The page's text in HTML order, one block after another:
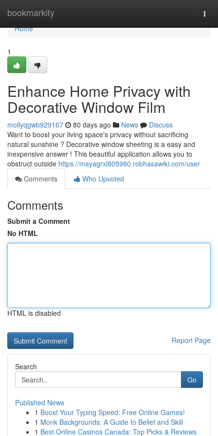
bookmarkity
Home
Home
1
Enhance Home Privacy with
Decorative Window Film
mollyqgwb929167 80 days ago News
Discuss
Want to boost your living space's privacy without sacrificing
natural sunshine ? Decorative window sheeting is a easy and
inexpensive answer ! This beautiful application allows you to
obstruct outside https://mayagrxl805980.robhasawiki.com/user
Comments
Who Upvoted
Comments
Submit a Comment
No HTML
HTML is disabled
Report Page
Search
Go
Published News
1 Boost Your Typing Speed: Free Online Games!
1 Monk Backgrounds: A Guide to Belief and Skill
1 Best Online Casinos Canada: Top Picks & Reviews